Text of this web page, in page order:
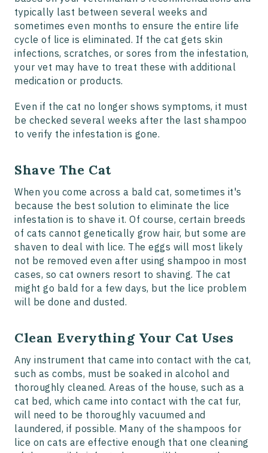
typically last between several weeks and
sometimes even months to ensure the entire life
cycle of lice is eliminated. If the cat gets skin
infections, scratches, or sores from the infestation,
your vet may have to treat these with additional
medication or products.
Even if the cat no longer shows symptoms, it must
be checked several weeks after the last shampoo
to verify the infestation is gone.
Shave The Cat
When you come across a bald cat, sometimes it's
because the best solution to eliminate the lice
infestation is to shave it. Of course, certain breeds
of cats cannot genetically grow hair, but some are
shaven to deal with lice. The eggs will most likely
not be removed even after using shampoo in most
cases, so cat owners resort to shaving. The cat
might go bald for a few days, but the lice problem
will be done and dusted.
Clean Everything Your Cat Uses
Any instrument that came into contact with the cat,
such as combs, must be soaked in alcohol and
thoroughly cleaned. Areas of the house, such as a
cat bed, which came into contact with the cat fur,
will need to be thoroughly vacuumed and
laundered, if possible. Many of the shampoos for
lice on cats are effective enough that one cleaning